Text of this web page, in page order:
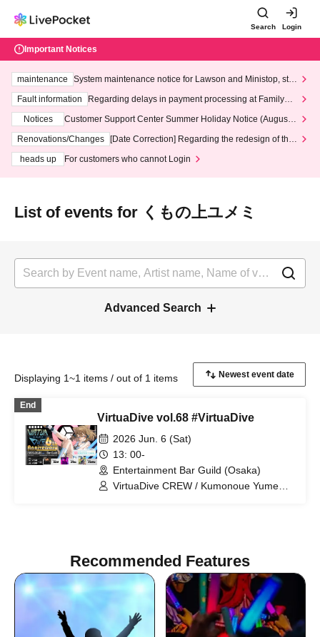
Search Login
Important Notices
maintenance
System maintenance notice for Lawson and Ministop, star
ting at 3:00 AM on Wednesday (Wed)
Fault information
Regarding delays in payment processing at FamilyMa
Notices
Customer Support Center Summer Holiday Notice (August 1
3th - August 14th, 2026)
Renovations/Changes
[Date Correction] Regarding the redesign of the
heads up
For customers who cannot Login
List of events for くもの上ユメミ
Advanced Search
Displaying 1~1 items / out of 1 items
End
VirtuaDive vol.68 #VirtuaDive
2026 Jun. 6 (Sat)
13: 00-
Entertainment Bar Guild (Osaka)
VirtuaDive CREW / Kumonoue Yumemi
Recommended Features